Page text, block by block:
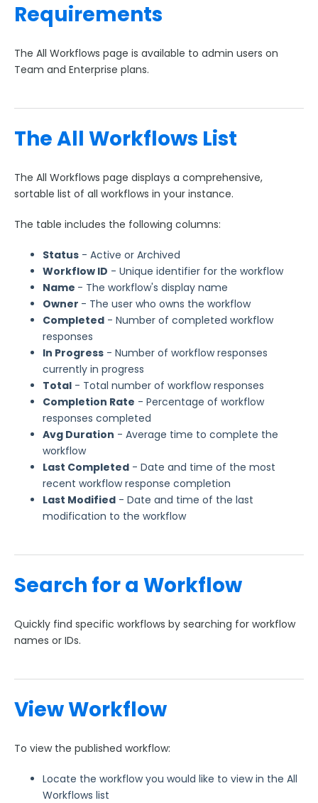
Predefined Content Administration
Form Builder Version Administration
Manage Identity Providers for Forms
Managing FormAssembly
Requirements
The All Workflows page is available to admin users on
Team and Enterprise plans.
The All Workflows List
The All Workflows page displays a comprehensive,
sortable list of all workflows in your instance.
The table includes the following columns:
Status - Active or Archived
Workflow ID - Unique identifier for the workflow
Name - The workflow's display name
Owner - The user who owns the workflow
Completed - Number of completed workflow
responses
In Progress - Number of workflow responses
currently in progress
Total - Total number of workflow responses
Completion Rate - Percentage of workflow
responses completed
Avg Duration - Average time to complete the
workflow
Last Completed - Date and time of the most
recent workflow response completion
Last Modified - Date and time of the last
modification to the workflow
Search for a Workflow
Quickly find specific workflows by searching for workflow
names or IDs.
View Workflow
To view the published workflow:
Locate the workflow you would like to view in the All
Workflows list